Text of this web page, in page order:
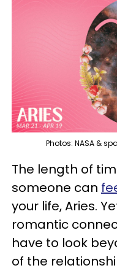
Photos: NASA &
The length of
someone can
your life, Aries.
romantic
have to look
of the